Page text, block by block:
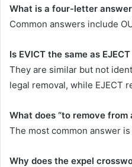
What is a four-letter
Common answers include
Is EVICT the same as
They are similar but not
legal removal, while EJECT
What does “to remove
The most common answer is
Why does the expel